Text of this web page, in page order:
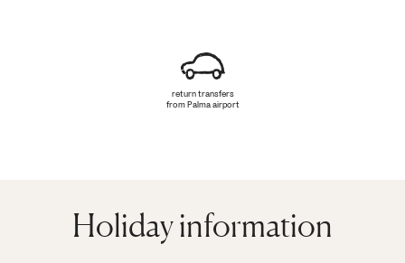
return transfers
from Palma airport
Holiday information